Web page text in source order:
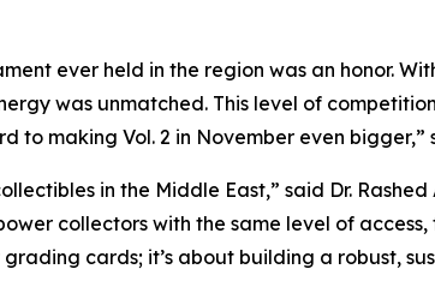
ever held in the region was an honor.
was unmatched. This level of
to making Vol. 2 in November even bigger,”
in the Middle East,” said Dr.
collectors with the same level of
cards; it’s about building a robust,